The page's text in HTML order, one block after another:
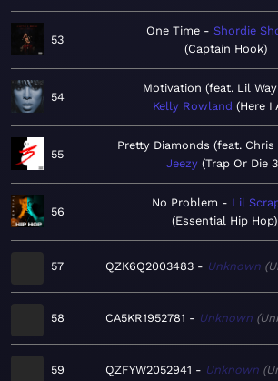
53
One Time
Shordie
Captain Hook
54
Motivation (feat. Lil
Kelly Rowland Here I
55
Pretty Diamonds (feat. Chris
Jeezy Trap Or Die 3
56
No Problem
Lil
Essential Hip Hop
57 QZK6Q2003483 Unknown
58 CA5KR1952781 Unknown
59 QZFYW2052941 Unknown